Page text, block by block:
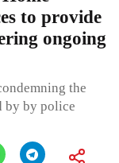
to provide
ongoing
the
by by police